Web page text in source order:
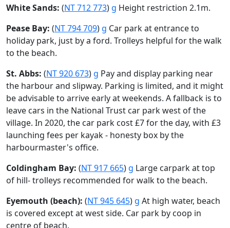
White Sands: (NT 712 773) g Height restriction 2.1m.
Pease Bay: (NT 794 709) g Car park at entrance to
holiday park, just by a ford. Trolleys helpful for the walk
to the beach.
St. Abbs: (NT 920 673) g Pay and display parking near
the harbour and slipway. Parking is limited, and it might
be advisable to arrive early at weekends. A fallback is to
leave cars in the National Trust car park west of the
village. In 2020, the car park cost £7 for the day, with £3
launching fees per kayak - honesty box by the
harbourmaster's office.
Coldingham Bay: (NT 917 665) g Large carpark at top
of hill- trolleys recommended for walk to the beach.
Eyemouth (beach): (NT 945 645) g At high water, beach
is covered except at west side. Car park by coop in
centre of beach.